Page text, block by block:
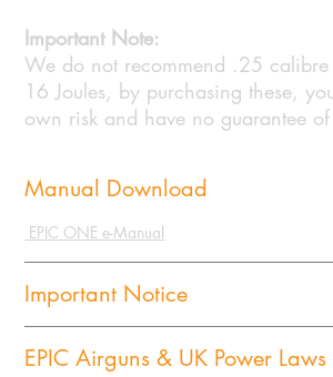
Important Note:
We do not recommend .25
16 Joules, by purchasing these,
own risk and have no guarantee
Manual Download
EPIC ONE e-Manual
Important Notice
Pressure Components of Airguns, and
EPIC Airguns & UK Power Laws